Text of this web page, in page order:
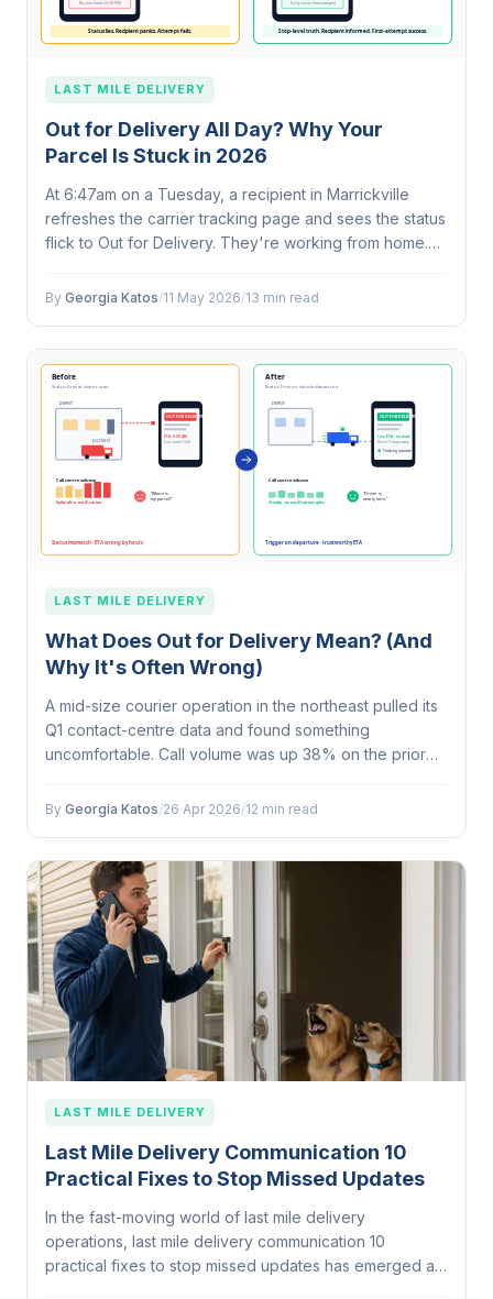
LAST MILE DELIVERY
Out for Delivery All Day? Why Your
Parcel Is Stuck in 2026
At 6:47am on a Tuesday, a recipient in Marrickville
refreshes the carrier tracking page and sees the status
flick to Out for Delivery. They're working from home.
glance at the page every…
By Georgia Katos/11 May 2026/13 min read
LAST MILE DELIVERY
What Does Out for Delivery Mean? (And
Why It's Often Wrong)
A mid-size courier operation in the northeast pulled its
Q1 contact-centre data and found something
uncomfortable. Call volume was up 38% on the prior
to 8:30am, Monday through…
By Georgia Katos/26 Apr 2026/12 min read
LAST MILE DELIVERY
Last Mile Delivery Communication 10
Practical Fixes to Stop Missed Updates
In the fast-moving world of last mile delivery
operations, last mile delivery communication 10
practical fixes to stop missed updates has emerged as